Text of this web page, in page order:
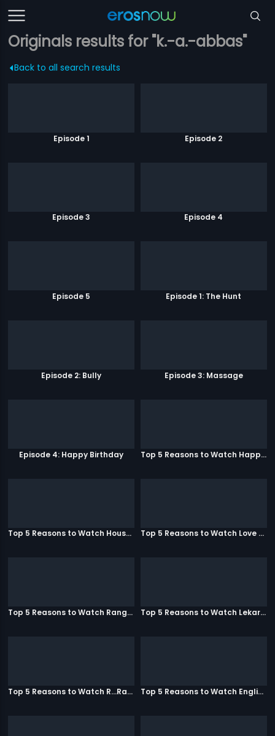
Originals results for "k.-a.-abbas"
Back to all search results
Episode 1 Episode 2
Episode 3 Episode 4
Episode 5 Episode 1: The Hunt
Episode 2: Bully Episode 3: Massage
Episode 4: Happy Birthday Top 5 Reasons to Watch Happy Ending
Top 5 Reasons to Watch Housefull 3 Top 5 Reasons to Watch Love Aaj Kal
Top 5 Reasons to Watch Rangeela Top 5 Reasons to Watch Lekar Hum Deewana Dil
Top 5 Reasons to Watch R...Rajkumar Top 5 Reasons to Watch English Vinglish